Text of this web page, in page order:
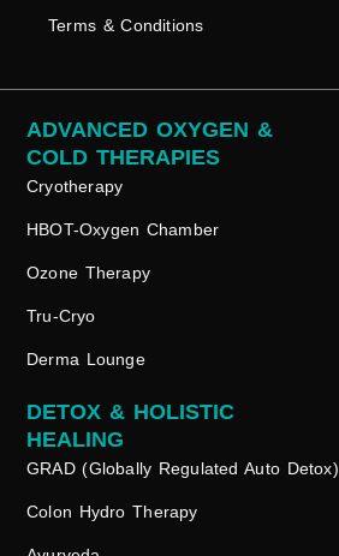
Terms & Conditions
Cryotherapy
HBOT-Oxygen Chamber
Ozone Therapy
Tru-Cryo
Derma Lounge
ADVANCED OXYGEN &
COLD THERAPIES
GRAD (Globally Regulated Auto Detox)
Colon Hydro Therapy
DETOX & HOLISTIC
HEALING